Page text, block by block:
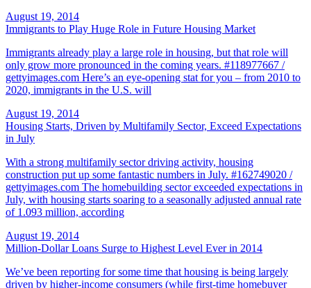
August 19, 2014
Immigrants to Play Huge Role in Future Housing Market
Immigrants already play a large role in housing, but that role will
only grow more pronounced in the coming years. #118977667 /
gettyimages.com Here’s an eye-opening stat for you – from 2010 to
2020, immigrants in the U.S. will
August 19, 2014
Housing Starts, Driven by Multifamily Sector, Exceed Expectations
in July
With a strong multifamily sector driving activity, housing
construction put up some fantastic numbers in July. #162749020 /
gettyimages.com The homebuilding sector exceeded expectations in
July, with housing starts soaring to a seasonally adjusted annual rate
of 1.093 million, according
August 19, 2014
Million-Dollar Loans Surge to Highest Level Ever in 2014
We’ve been reporting for some time that housing is being largely
driven by higher-income consumers (while first-time homebuyer